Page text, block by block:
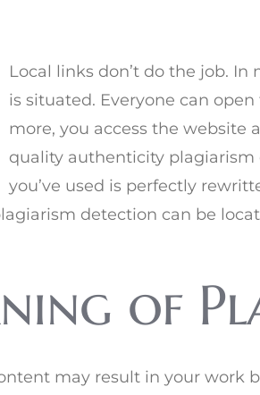
Local links don’t do the job.
is situated. Everyone can
more, you access the website
quality authenticity plagiarism
you’ve used is perfectly
detection can be
of
may result in your work